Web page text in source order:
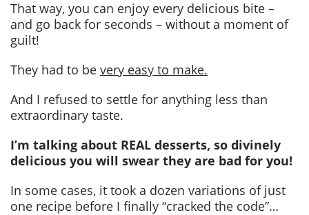
That way, you can enjoy every delicious bite –
and go back for seconds – without a moment of
guilt!
They had to be very easy to make.
And I refused to settle for anything less than
extraordinary taste.
I’m talking about REAL desserts, so divinely
delicious you will swear they are bad for you!
In some cases, it took a dozen variations of just
one recipe before I finally “cracked the code”…